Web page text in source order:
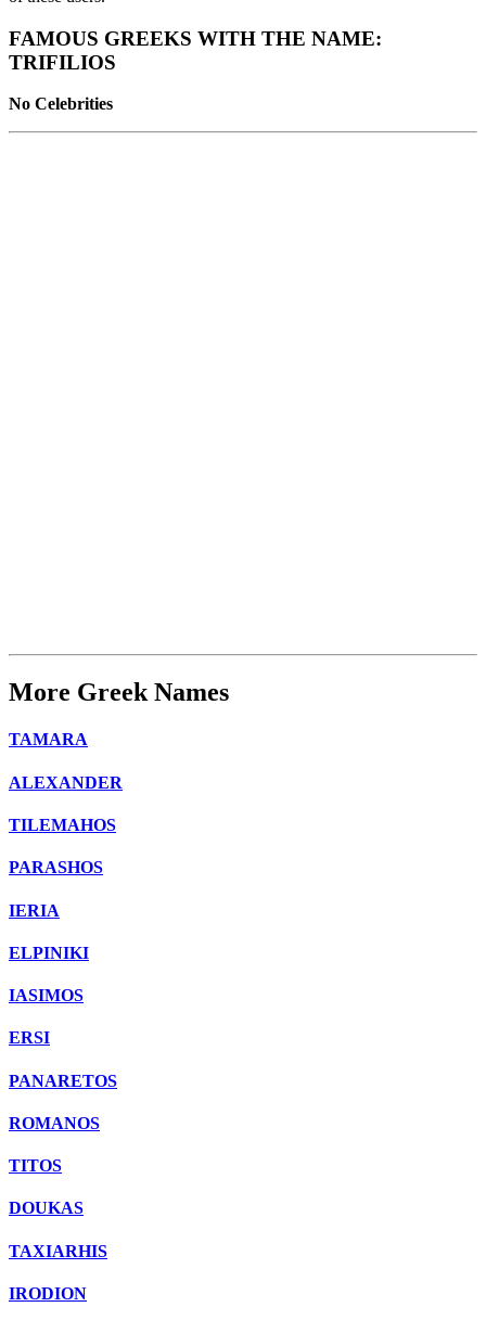
FAMOUS GREEKS WITH THE NAME:
TRIFILIOS
No Celebrities
More Greek Names
TAMARA
ALEXANDER
TILEMAHOS
PARASHOS
IERIA
ELPINIKI
IASIMOS
ERSI
PANARETOS
ROMANOS
TITOS
DOUKAS
TAXIARHIS
IRODION